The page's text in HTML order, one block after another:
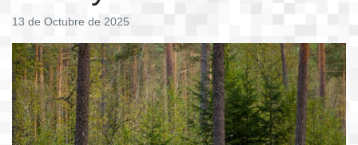
13 de Octubre de 2025